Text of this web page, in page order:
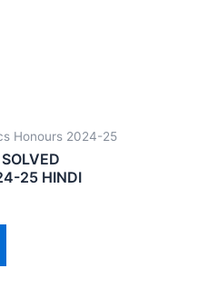
Honours 2024-25
25 HINDI